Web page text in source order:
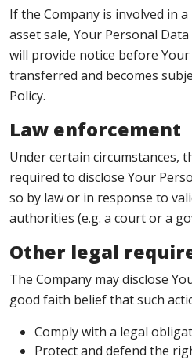
If the Company is involved in
asset sale, Your Personal
will provide notice before
transferred and becomes
Policy.
Law enforcement
Under certain circumstances,
required to disclose Your
so by law or in response to
authorities (e.g. a court or a
Other legal
The Company may disclose
good faith belief that such
Comply with a legal
Protect and defend the